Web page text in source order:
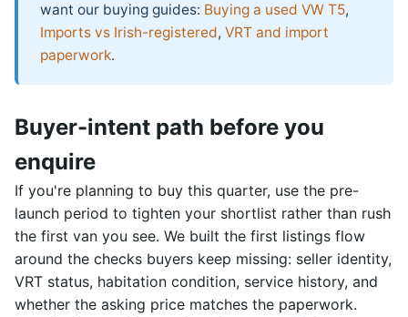
want our buying guides: Buying a used VW T5,
Imports vs Irish-registered, VRT and import
paperwork.
Buyer-intent path before you
enquire
If you're planning to buy this quarter, use the pre-
launch period to tighten your shortlist rather than rush
the first van you see. We built the first listings flow
around the checks buyers keep missing: seller identity,
VRT status, habitation condition, service history, and
whether the asking price matches the paperwork.